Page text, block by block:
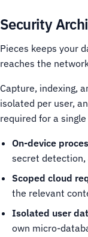
Security
Pieces keeps your
reaches the
Capture, indexing,
isolated per user,
required for a
On-device
secret detection,
Scoped cloud
the relevant
Isolated user
own micro-